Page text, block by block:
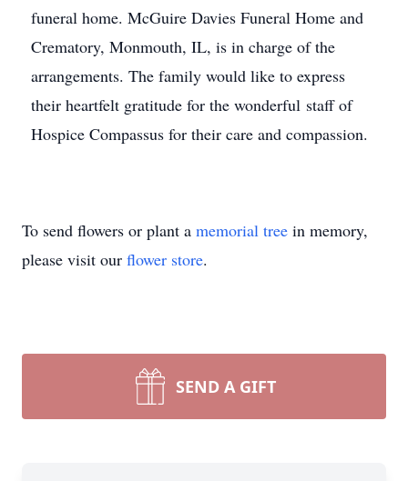
funeral home. McGuire Davies Funeral Home and
Crematory, Monmouth, IL, is in charge of the
arrangements. The family would like to express
their heartfelt gratitude for the wonderful staff of
Hospice Compassus for their care and compassion.
To send flowers or plant a memorial tree in memory,
please visit our flower store.
SEND A GIFT